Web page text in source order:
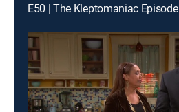
E50 | The Kleptomaniac Episode